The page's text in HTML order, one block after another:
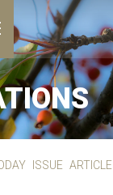
navigation
ISSUE ARTICLE